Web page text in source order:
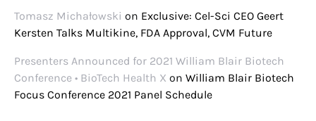
Tomasz Michałowski on Exclusive: Cel-Sci CEO Geert
Kersten Talks Multikine, FDA Approval, CVM Future
Presenters Announced for 2021 William Blair Biotech
Conference • BioTech Health X on William Blair Biotech
Focus Conference 2021 Panel Schedule